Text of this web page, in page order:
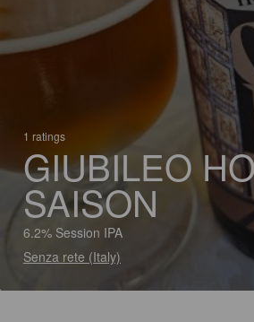
1 ratings
GIUBILEO
SAISON
6.2% Session IPA
Senza rete (Italy)